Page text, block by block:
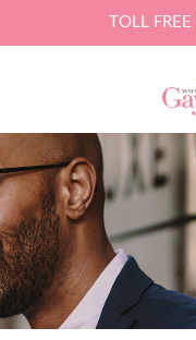
TOLL FREE